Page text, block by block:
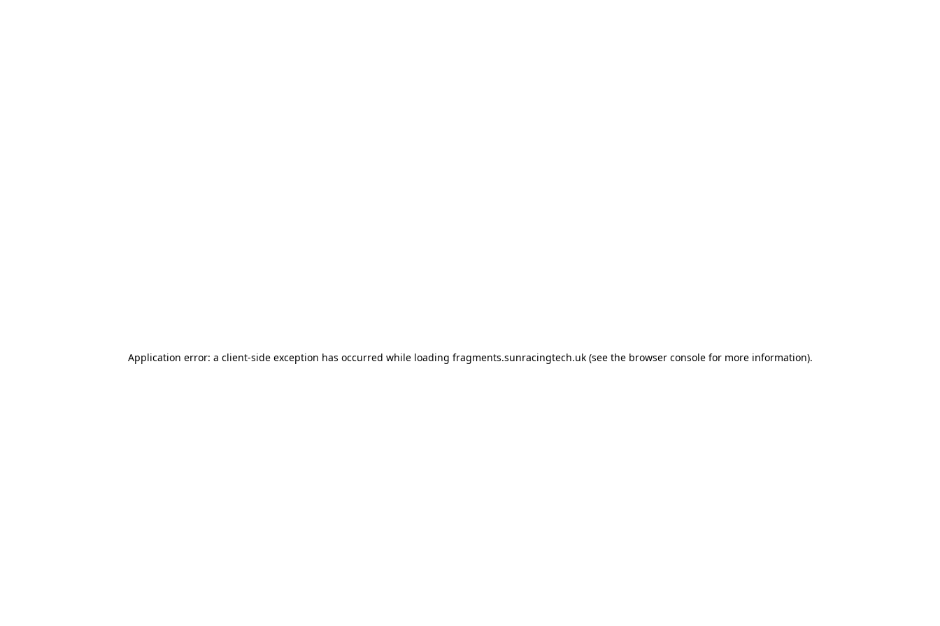
Application error: a client-side exception has occurred while loading fragments.sunracingtech.uk (see the browser console for more information).